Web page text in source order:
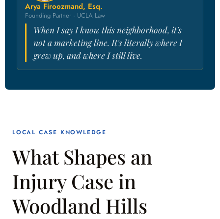
Arya Firoozmand, Esq.
Founding Partner · UCLA Law
When I say I know this neighborhood, it's
not a marketing line. It's literally where I
grew up, and where I still live.
LOCAL CASE KNOWLEDGE
What Shapes an
Injury Case in
Woodland Hills